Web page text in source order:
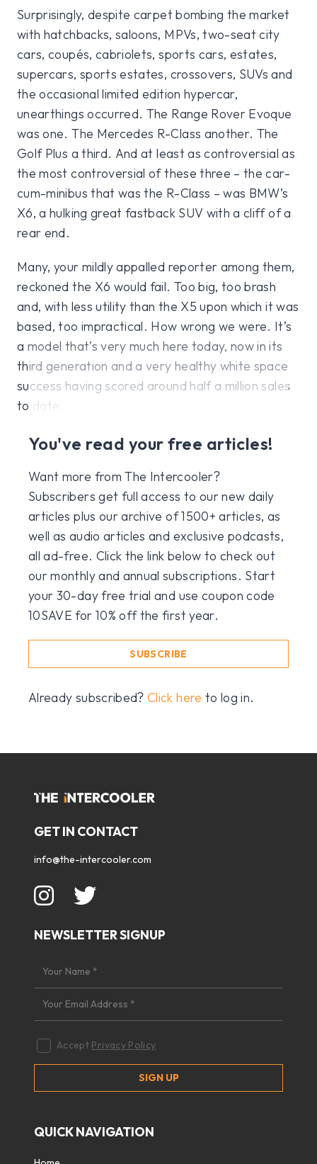
Surprisingly, despite carpet bombing the market
with hatchbacks, saloons, MPVs, two-seat city
cars, coupés, cabriolets, sports cars, estates,
supercars, sports estates, crossovers, SUVs and
the occasional limited edition hypercar,
unearthings occurred. The Range Rover Evoque
was one. The Mercedes R-Class another. The
Golf Plus a third. And at least as controversial as
the most controversial of these three – the car-
cum-minibus that was the R-Class – was BMW’s
X6, a hulking great fastback SUV with a cliff of a
rear end.
Many, your mildly appalled reporter among them,
reckoned the X6 would fail. Too big, too brash
and, with less utility than the X5 upon which it was
based, too impractical. How wrong we were. It’s
a model that’s very much here today, now in its
third generation and a very healthy white space
success having scored around half a million sales
to date.
You've read your free articles!
Want more from The Intercooler?
Subscribers get full access to our new daily
articles plus our archive of 1500+ articles, as
well as audio articles and exclusive podcasts,
all ad-free. Click the link below to check out
our monthly and annual subscriptions. Start
your 30-day free trial and use coupon code
10SAVE for 10% off the first year.
SUBSCRIBE
Already subscribed?Click here to log in.
GET IN CONTACT
info@the-intercooler.com
NEWSLETTER SIGNUP
Accept Privacy Policy
QUICK NAVIGATION